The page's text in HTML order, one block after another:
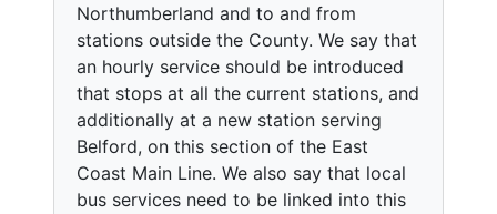
Northumberland and to and from
stations outside the County. We say that
an hourly service should be introduced
that stops at all the current stations, and
additionally at a new station serving
Belford, on this section of the East
Coast Main Line. We also say that local
bus services need to be linked into this